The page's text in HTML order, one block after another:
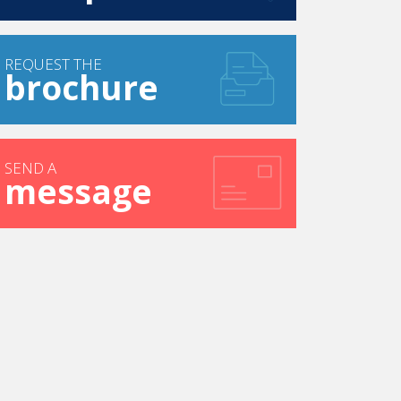
REQUEST THE
brochure
SEND A
message